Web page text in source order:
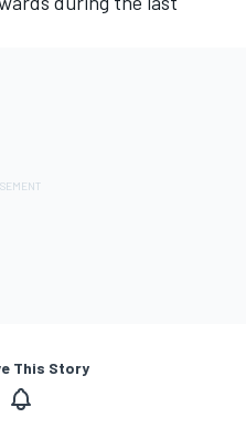
This Story